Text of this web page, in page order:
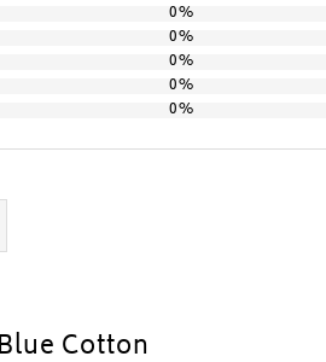
0%
0%
0%
0%
0%
Cotton